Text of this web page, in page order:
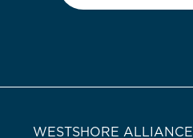
WESTSHORE ALLIANCE